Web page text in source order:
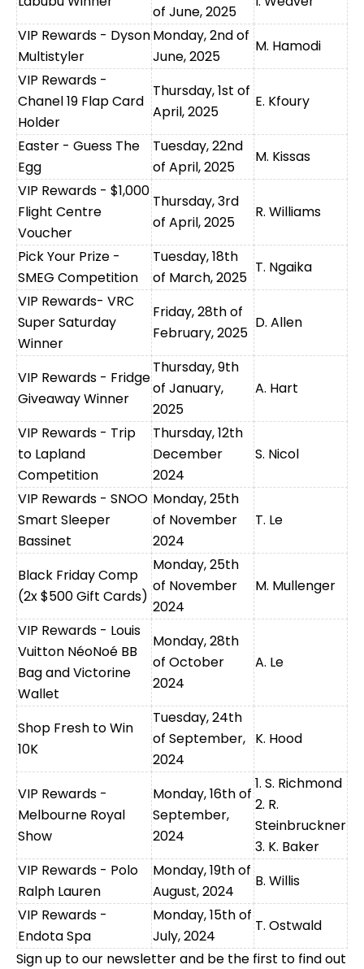
of June, 2025
VIP Rewards - Dyson
Multistyler
Monday, 2nd of
June, 2025
M. Hamodi
VIP Rewards -
Chanel 19 Flap Card
Holder
Thursday, 1st of
April, 2025
E. Kfoury
Easter - Guess The
Egg
Tuesday, 22nd
of April, 2025
M. Kissas
VIP Rewards - $1,000
Flight Centre
Voucher
Thursday, 3rd
of April, 2025
R. Williams
Pick Your Prize -
SMEG Competition
Tuesday, 18th
of March, 2025
T. Ngaika
VIP Rewards- VRC
Super Saturday
Winner
Friday, 28th of
February, 2025
D. Allen
VIP Rewards - Fridge
Giveaway Winner
Thursday, 9th
of January,
2025
A. Hart
VIP Rewards - Trip
to Lapland
Competition
Thursday, 12th
December
2024
S. Nicol
VIP Rewards - SNOO
Smart Sleeper
Bassinet
Monday, 25th
of November
2024
T. Le
Black Friday Comp
(2x $500 Gift Cards)
Monday, 25th
of November
2024
M. Mullenger
VIP Rewards - Louis
Vuitton NéoNoé BB
Bag and Victorine
Wallet
Monday, 28th
of October
2024
A. Le
Shop Fresh to Win
10K
Tuesday, 24th
of September,
2024
K. Hood
VIP Rewards -
Melbourne Royal
Show
Monday, 16th of
September,
2024
1. S. Richmond
2. R.
Steinbruckner
3. K. Baker
VIP Rewards - Polo
Ralph Lauren
Monday, 19th of
August, 2024
B. Willis
VIP Rewards -
Endota Spa
Monday, 15th of
July, 2024
T. Ostwald
Sign up to our newsletter and be the first to find out